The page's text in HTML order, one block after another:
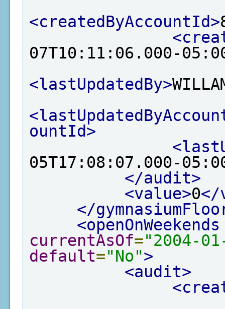
<createdByAccountId>
07T10:11:06.000-
<lastUpdatedBy>
ountId>
05T17:08:07.000-
</audit>
<value>0</
</
<openOnWeekends
currentAsOf="2004-
default="No">
<audit>